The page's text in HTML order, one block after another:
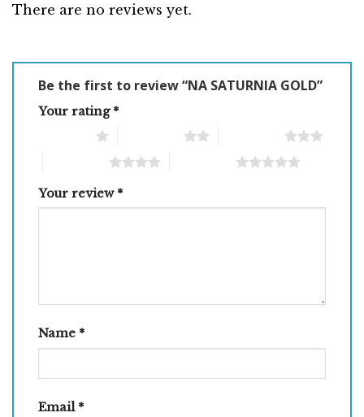
There are no reviews yet.
Be the first to review “NA SATURNIA GOLD”
Your rating *
Your review *
Name *
Email *